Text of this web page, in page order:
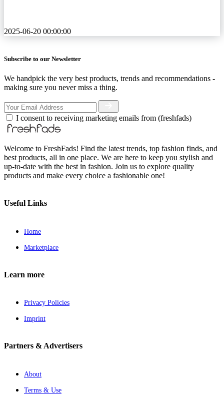
2025-06-20 00:00:00
Subscribe to our Newsletter
We handpick the very best products, trends and recommendations -
making sure you never miss a thing.
I consent to receiving marketing emails from (freshfads)
Welcome to FreshFads! Find the latest trends, top fashion finds, and
best products, all in one place. We are here to keep you stylish and
up-to-date with the best in fashion. Join us to explore quality
products and make every choice a fashionable one!
Useful Links
Home
Marketplace
Learn more
Privacy Policies
Imprint
Partners & Advertisers
About
Terms & Use